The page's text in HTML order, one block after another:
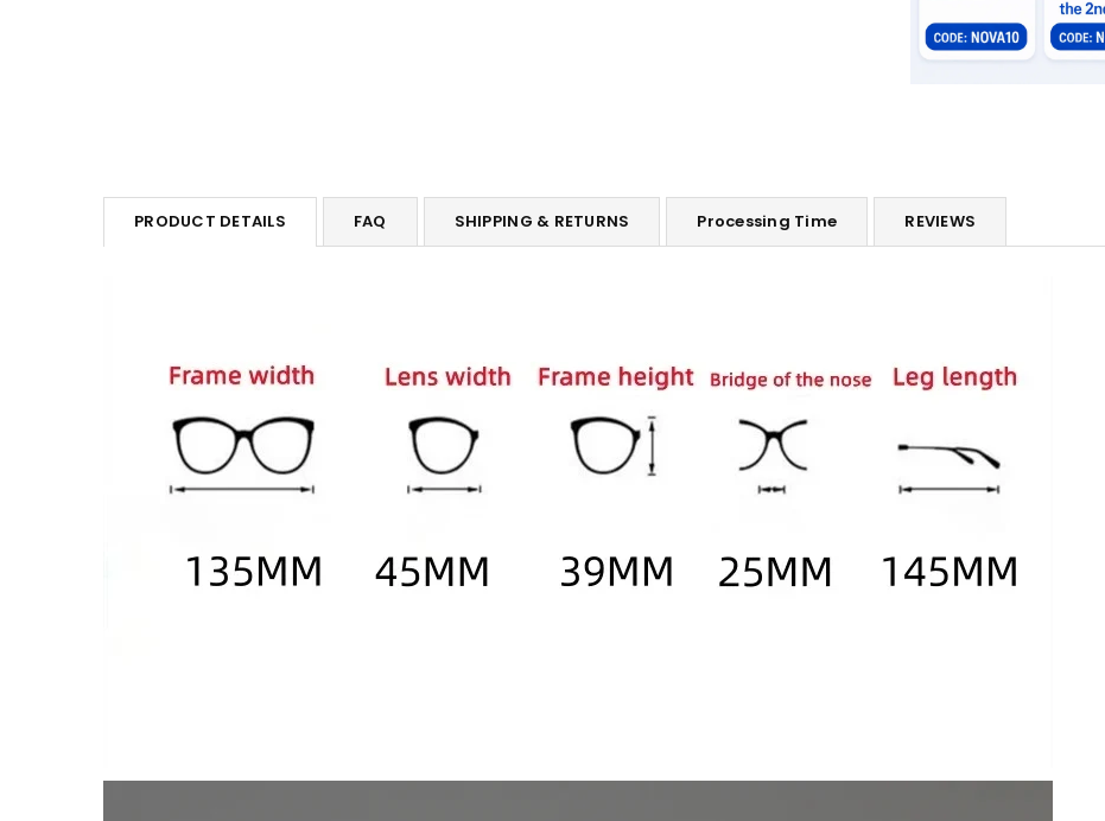
PRODUCT DETAILS FAQ SHIPPING & RETURNS Processing Time REVIEWS